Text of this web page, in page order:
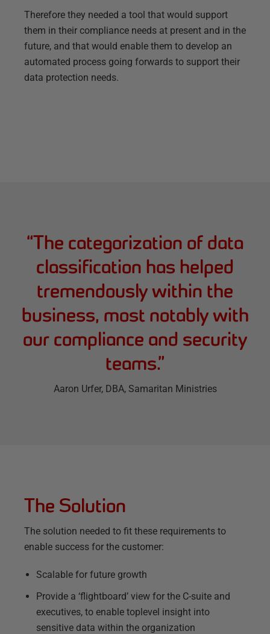
Therefore they needed a tool that would support
them in their compliance needs at present and in the
future, and that would enable them to develop an
automated process going forwards to support their
data protection needs.
“The categorization of data
classification has helped
tremendously within the
business, most notably with
our compliance and security
teams.”
Aaron Urfer, DBA, Samaritan Ministries
The Solution
The solution needed to fit these requirements to
enable success for the customer:
Scalable for future growth
Provide a ‘flightboard’ view for the C-suite and
executives, to enable toplevel insight into
sensitive data within the organization